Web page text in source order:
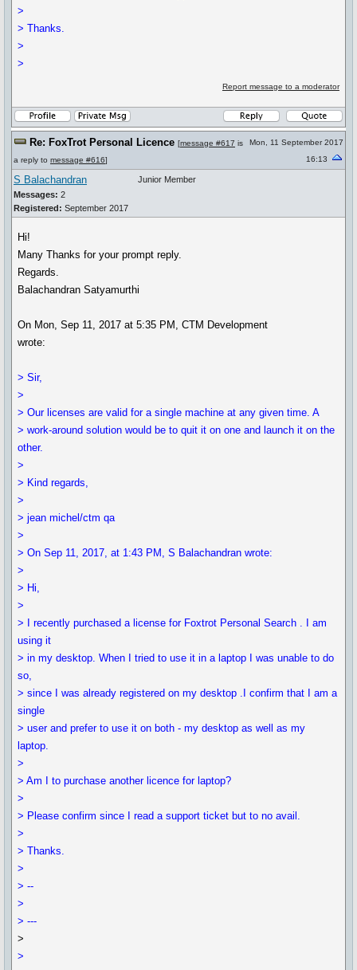
>
> Thanks.
>
>
Report message to a moderator
Re: FoxTrot Personal Licence [message #617 is
a reply to message #616]
Mon, 11 September 2017
16:13
S Balachandran
Messages: 2
Registered: September 2017
Junior Member
Hi!
Many Thanks for your prompt reply.
Regards.
Balachandran Satyamurthi
On Mon, Sep 11, 2017 at 5:35 PM, CTM Development
wrote:
> Sir,
>
> Our licenses are valid for a single machine at any given time. A
> work-around solution would be to quit it on one and launch it on the
other.
>
> Kind regards,
>
> jean michel/ctm qa
>
> On Sep 11, 2017, at 1:43 PM, S Balachandran wrote:
>
> Hi,
>
> I recently purchased a license for Foxtrot Personal Search . I am
using it
> in my desktop. When I tried to use it in a laptop I was unable to do
so,
> since I was already registered on my desktop .I confirm that I am a
single
> user and prefer to use it on both - my desktop as well as my
laptop.
>
> Am I to purchase another licence for laptop?
>
> Please confirm since I read a support ticket but to no avail.
>
> Thanks.
>
> --
>
> ---
>
>